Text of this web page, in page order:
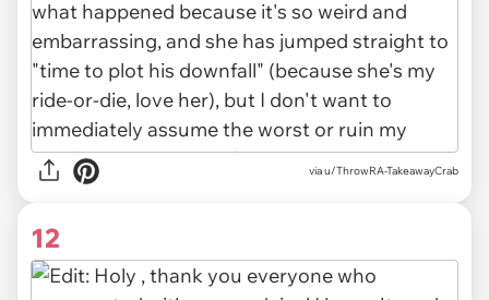
via u/ThrowRA-TakeawayCrab
12